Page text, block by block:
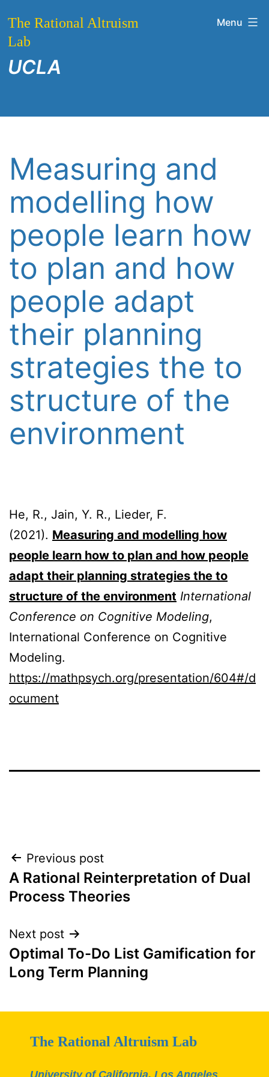
to
content
The Rational Altruism
Lab
UCLA
Menu
Measuring and
modelling how
people learn how
to plan and how
people adapt
their planning
strategies the to
structure of the
environment
He, R., Jain, Y. R., Lieder, F.
(2021). Measuring and modelling how
people learn how to plan and how people
adapt their planning strategies the to
structure of the environment International
Conference on Cognitive Modeling,
International Conference on Cognitive
Modeling.
https://mathpsych.org/presentation/604#/d
ocument
Post
navigation
Previous post
A Rational Reinterpretation of Dual
Process Theories
Next post
Optimal To-Do List Gamification for
Long Term Planning
The Rational Altruism Lab
University of California, Los Angeles